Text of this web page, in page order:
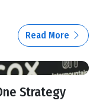
Read More
Strategy